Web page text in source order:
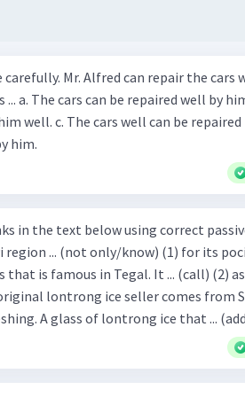
cars well. The correct
can
by him d. The cars
him.
that is famous in Tegal. It ... (call) (2)
lontrong ice seller comes from
A glass of lontrong ice that ...
lontrong ice will ... (flush)
and pandan syrup. The reason